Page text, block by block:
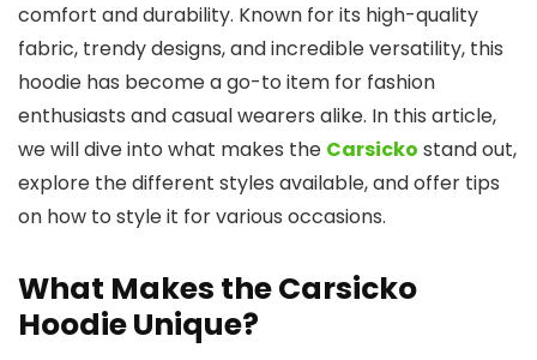
comfort and durability. Known for its high-quality
fabric, trendy designs, and incredible versatility, this
hoodie has become a go-to item for fashion
enthusiasts and casual wearers alike. In this article,
we will dive into what makes the Carsicko stand out,
explore the different styles available, and offer tips
on how to style it for various occasions.
What Makes the Carsicko
Hoodie Unique?